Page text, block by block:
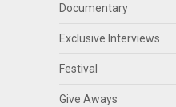
Documentary
Exclusive Interviews
Festival
Give Aways